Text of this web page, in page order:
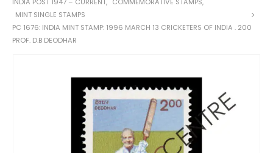
MINT SINGLE STAMPS
PC 1676: INDIA MINT STAMP: 1996 MARCH 13 CRICKETERS OF INDIA . 200
PROF. D.B DEODHAR